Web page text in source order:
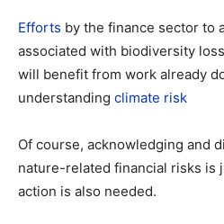
Efforts by the finance sector to
associated with biodiversity
will benefit from work already
understanding climate risk
Of course, acknowledging and
nature-related financial risks is
action is also needed.